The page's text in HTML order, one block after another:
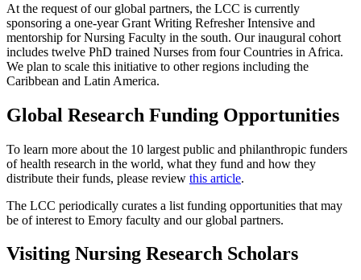
At the request of our global partners, the LCC is currently
sponsoring a one-year Grant Writing Refresher Intensive and
mentorship for Nursing Faculty in the south. Our inaugural cohort
includes twelve PhD trained Nurses from four Countries in Africa.
We plan to scale this initiative to other regions including the
Caribbean and Latin America.
Global Research Funding Opportunities
To learn more about the 10 largest public and philanthropic funders
of health research in the world, what they fund and how they
distribute their funds, please review this article.
The LCC periodically curates a list funding opportunities that may
be of interest to Emory faculty and our global partners.
Visiting Nursing Research Scholars